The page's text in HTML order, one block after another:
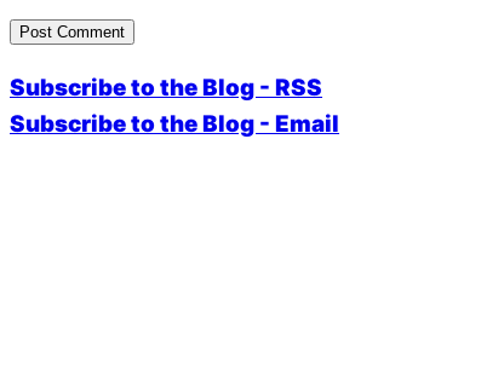
Subscribe to the Blog - RSS
Subscribe to the Blog - Email